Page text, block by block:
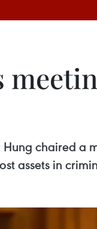
Hung chaired a
assets in